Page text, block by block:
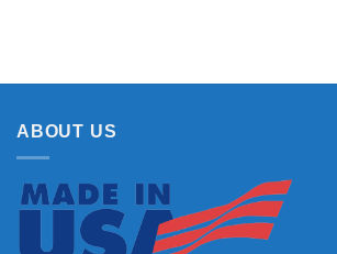
ABOUT US